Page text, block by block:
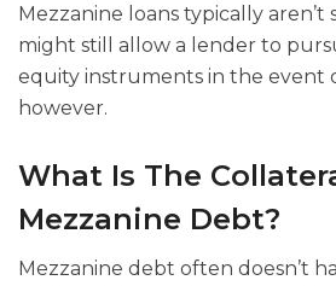
Mezzanine loans typically aren’t
might still allow a lender to
equity instruments in the event
however.
What Is The
Mezzanine Debt?
Mezzanine debt often doesn’t